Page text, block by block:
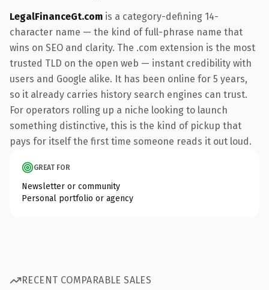
LegalFinanceGt.com is a category-defining 14-
character name — the kind of full-phrase name that
wins on SEO and clarity. The .com extension is the most
trusted TLD on the open web — instant credibility with
users and Google alike. It has been online for 5 years,
so it already carries history search engines can trust.
For operators rolling up a niche looking to launch
something distinctive, this is the kind of pickup that
pays for itself the first time someone reads it out loud.
GREAT FOR
Newsletter or community
Personal portfolio or agency
RECENT COMPARABLE SALES